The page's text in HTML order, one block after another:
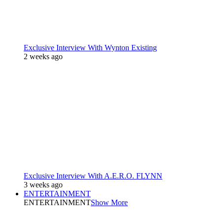
Exclusive Interview With Wynton Existing
2 weeks ago
Exclusive Interview With A.E.R.O. FLYNN
3 weeks ago
ENTERTAINMENT
ENTERTAINMENTShow More